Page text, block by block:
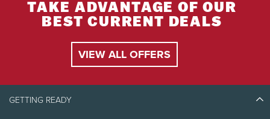
TAKE ADVANTAGE OF OUR
BEST CURRENT DEALS
VIEW ALL OFFERS
GETTING READY